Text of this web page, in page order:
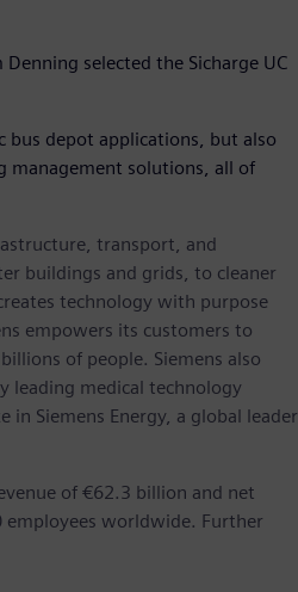
selected the Sicharge UC
bus depot applications, but also
management solutions, all of
transport, and
buildings and grids, to cleaner
technology with purpose
empowers its customers to
of people. Siemens also
leading medical technology
Siemens Energy, a global leader
of €62.3 billion and net
worldwide. Further